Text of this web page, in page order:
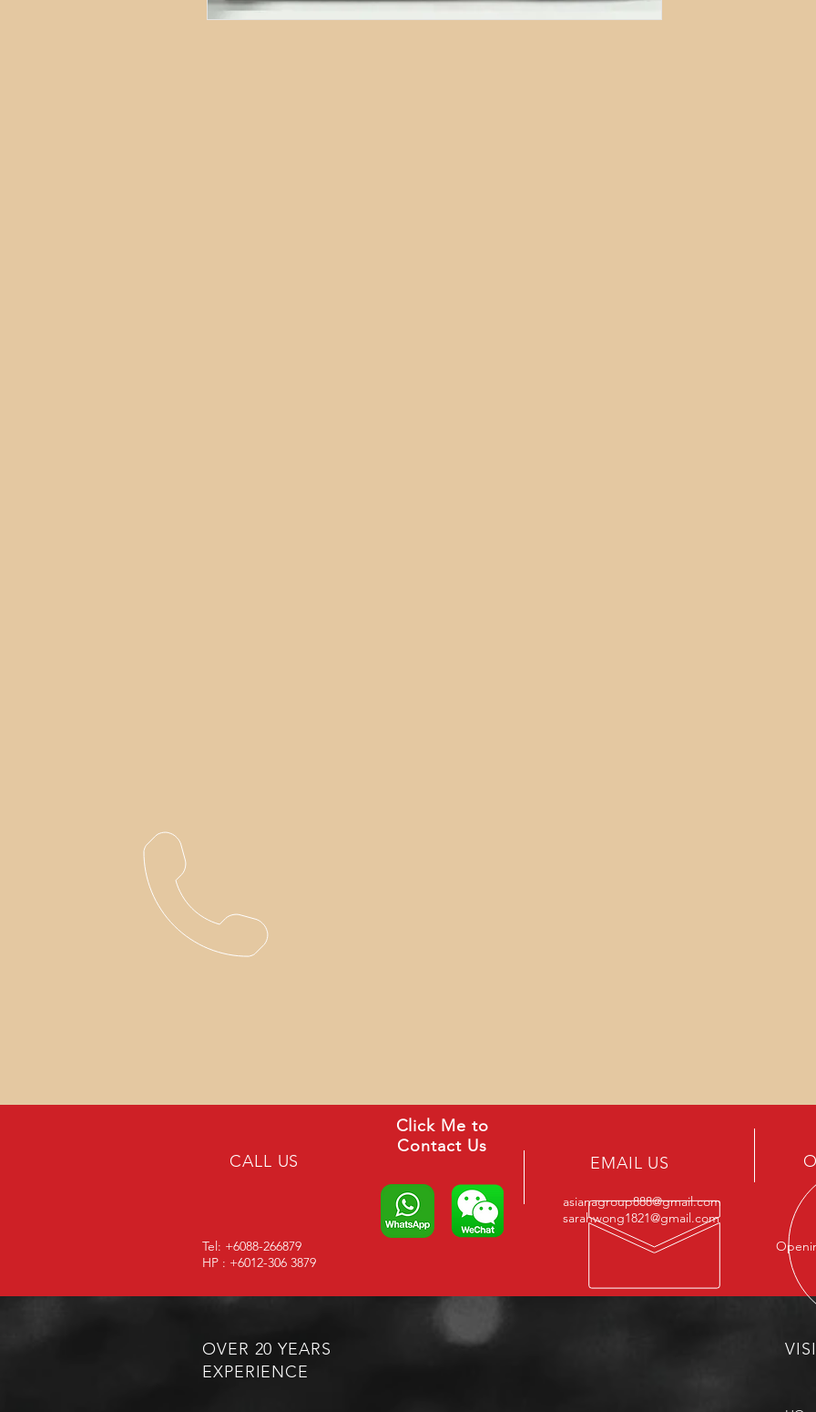
CALL US
Click Me to
Contact Us
EMAIL US
asianagroup888@gmail.com
sarahwong1821@gmail.com
Tel: +6088-266879
HP : +6012-306 3879
OVER 20 YEARS
EXPERIENCE